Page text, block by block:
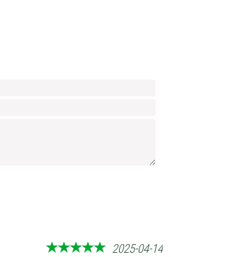
2025-04-14